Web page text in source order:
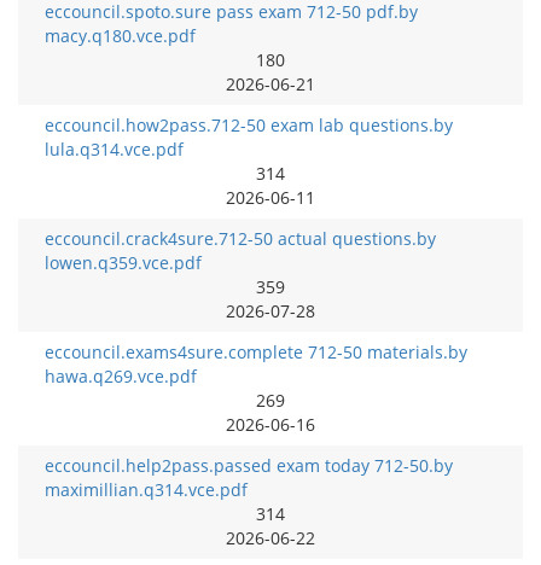
eccouncil.spoto.sure pass exam 712-50 pdf.by
macy.q180.vce.pdf
180
2026-06-21
eccouncil.how2pass.712-50 exam lab questions.by
lula.q314.vce.pdf
314
2026-06-11
eccouncil.crack4sure.712-50 actual questions.by
lowen.q359.vce.pdf
359
2026-07-28
eccouncil.exams4sure.complete 712-50 materials.by
hawa.q269.vce.pdf
269
2026-06-16
eccouncil.help2pass.passed exam today 712-50.by
maximillian.q314.vce.pdf
314
2026-06-22